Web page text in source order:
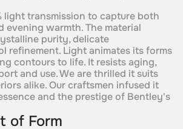
light transmission to capture both
evening warmth. The material
purity, delicate
refinement. Light animates its forms
contours to life. It resists aging,
and use. We are thrilled it suits
alike. Our craftsmen infused it
and the prestige of Bentley's
of Form